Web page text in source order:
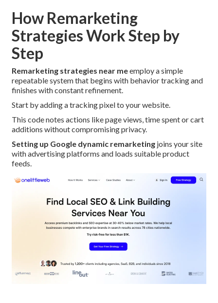
How Remarketing
Strategies Work Step by
Step
Remarketing strategies near meemploy a simple
repeatable system that begins with behavior tracking and
finishes with constant refinement.
Start by adding a tracking pixel to your website.
This code notes actions like page views, time spent or cart
additions without compromising privacy.
Setting up Google dynamic remarketing joins your site
with advertising platforms and loads suitable product
feeds.